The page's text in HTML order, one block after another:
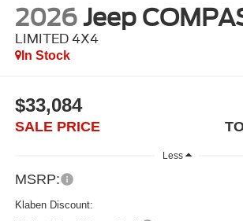
2026 Jeep
LIMITED 4X4
In Stock
$33,084
SALE PRICE
Less
MSRP:
Klaben Discount: